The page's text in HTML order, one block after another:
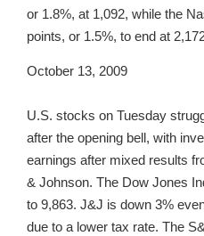
or 1.8%, at 1,092, while the
points, or 1.5%, to end at
October 13, 2009
U.S. stocks on Tuesday
after the opening bell, with
earnings after mixed results
& Johnson. The Dow Jones
to 9,863. J&J is down 3%
due to a lower tax rate. The